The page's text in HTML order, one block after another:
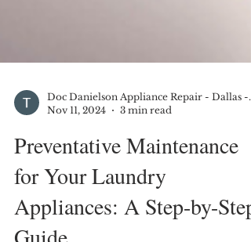
Nov 11, 2024
3 min read
Preventative Maintenance
for Your Laundry